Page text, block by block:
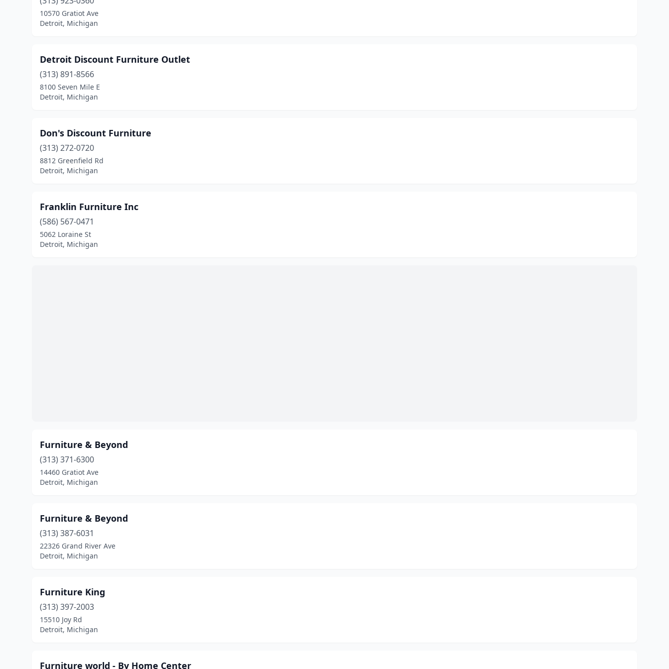
10570 Gratiot Ave
Detroit, Michigan
Detroit Discount Furniture Outlet
(313) 891-8566
8100 Seven Mile E
Detroit, Michigan
Don's Discount Furniture
(313) 272-0720
8812 Greenfield Rd
Detroit, Michigan
Franklin Furniture Inc
(586) 567-0471
5062 Loraine St
Detroit, Michigan
Furniture & Beyond
(313) 371-6300
14460 Gratiot Ave
Detroit, Michigan
Furniture & Beyond
(313) 387-6031
22326 Grand River Ave
Detroit, Michigan
Furniture King
(313) 397-2003
15510 Joy Rd
Detroit, Michigan
Furniture world - By Home Center